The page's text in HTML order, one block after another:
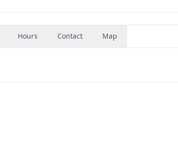
Hours Contact Map